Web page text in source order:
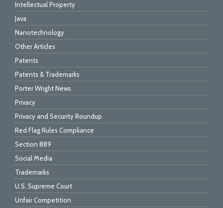
Intellectual Property
Java
Nanotechnology
Other Articles
Patents
Patents & Trademarks
Porter Wright News
Privacy
Privacy and Security Roundup
Red Flag Rules Compliance
Section 889
Social Media
Trademarks
U.S. Supreme Court
Unfair Competition